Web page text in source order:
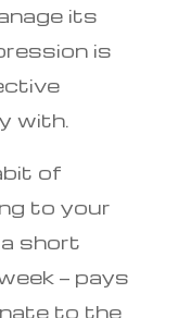
its
is
with.
of
to your
a short
— pays
to the